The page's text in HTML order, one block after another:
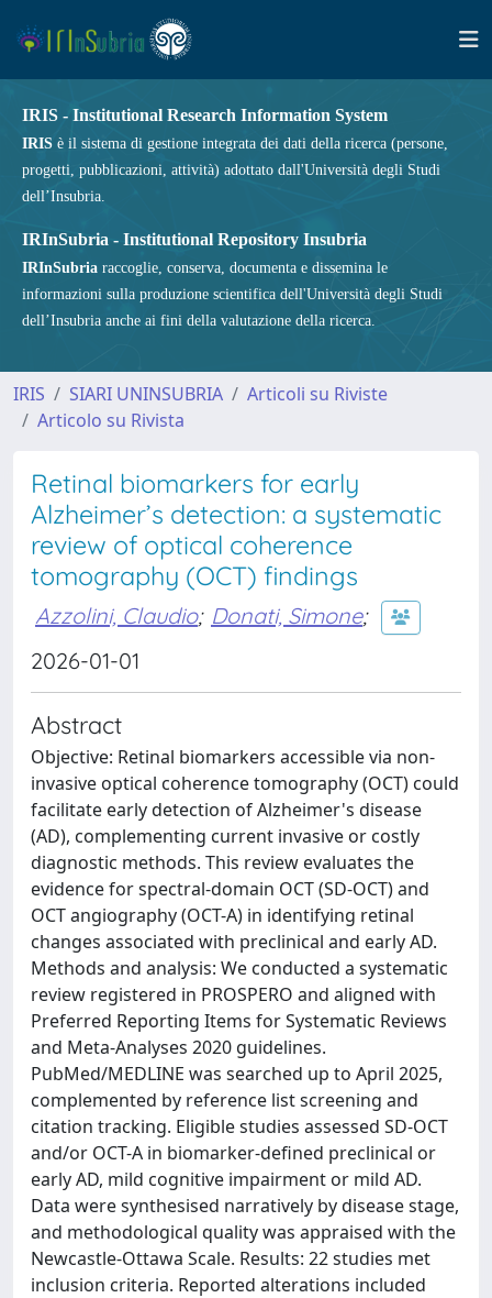
IRIS - Institutional Research Information System
IRIS è il sistema di gestione integrata dei dati della ricerca (persone,
progetti, pubblicazioni, attività) adottato dall'Università degli Studi
dell’Insubria.
IRInSubria - Institutional Repository Insubria
IRInSubria raccoglie, conserva, documenta e dissemina le
informazioni sulla produzione scientifica dell'Università degli Studi
dell’Insubria anche ai fini della valutazione della ricerca.
IRIS SIARI UNINSUBRIA
Articoli su Riviste
Articolo su Rivista
Retinal biomarkers for early
Alzheimer’s detection: a systematic
review of optical coherence
tomography (OCT) findings
Azzolini, Claudio; Donati, Simone;
2026-01-01
Abstract
Objective: Retinal biomarkers accessible via non-
invasive optical coherence tomography (OCT) could
facilitate early detection of Alzheimer's disease
(AD), complementing current invasive or costly
diagnostic methods. This review evaluates the
evidence for spectral-domain OCT (SD-OCT) and
OCT angiography (OCT-A) in identifying retinal
changes associated with preclinical and early AD.
Methods and analysis: We conducted a systematic
review registered in PROSPERO and aligned with
Preferred Reporting Items for Systematic Reviews
and Meta-Analyses 2020 guidelines.
PubMed/MEDLINE was searched up to April 2025,
complemented by reference list screening and
citation tracking. Eligible studies assessed SD-OCT
and/or OCT-A in biomarker-defined preclinical or
early AD, mild cognitive impairment or mild AD.
Data were synthesised narratively by disease stage,
and methodological quality was appraised with the
Newcastle-Ottawa Scale. Results: 22 studies met
inclusion criteria. Reported alterations included